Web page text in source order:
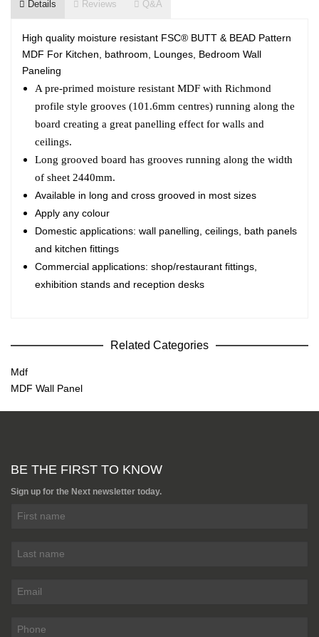
Details Reviews Q&A
High quality moisture resistant FSC® BUTT & BEAD Pattern
MDF For Kitchen, bathroom, Lounges, Bedroom Wall
Paneling
A pre-primed moisture resistant MDF with Richmond
profile style grooves (101.6mm centres) running along the
board creating a great panelling effect for walls and
ceilings.
Long grooved board has grooves running along the width
of sheet 2440mm.
Available in long and cross grooved in most sizes
Apply any colour
Domestic applications: wall panelling, ceilings, bath panels
and kitchen fittings
Commercial applications: shop/restaurant fittings,
exhibition stands and reception desks
Related Categories
Mdf
MDF Wall Panel
BE THE FIRST TO KNOW
Sign up for the Next newsletter today.